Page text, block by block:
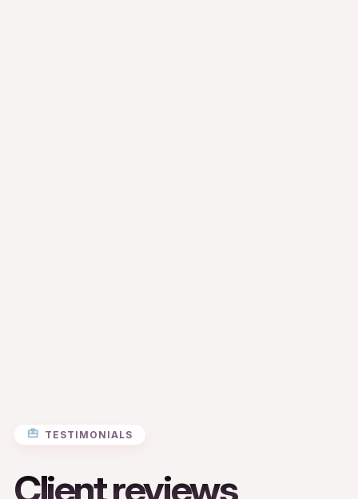
TESTIMONIALS
Client reviews